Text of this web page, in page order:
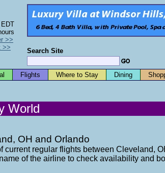
Search Site
>>
>>
Flights Where to Stay Dining
World
OH and Orlando
current regular flights between Cleveland,
of the airline to check availability and